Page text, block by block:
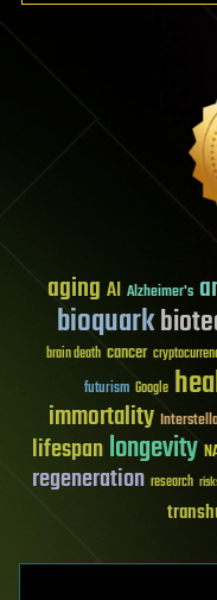
aging AI Alzheimer's
bioquark
brain death cancer
futurism Google
immortality
lifespanlongevity
regeneration research